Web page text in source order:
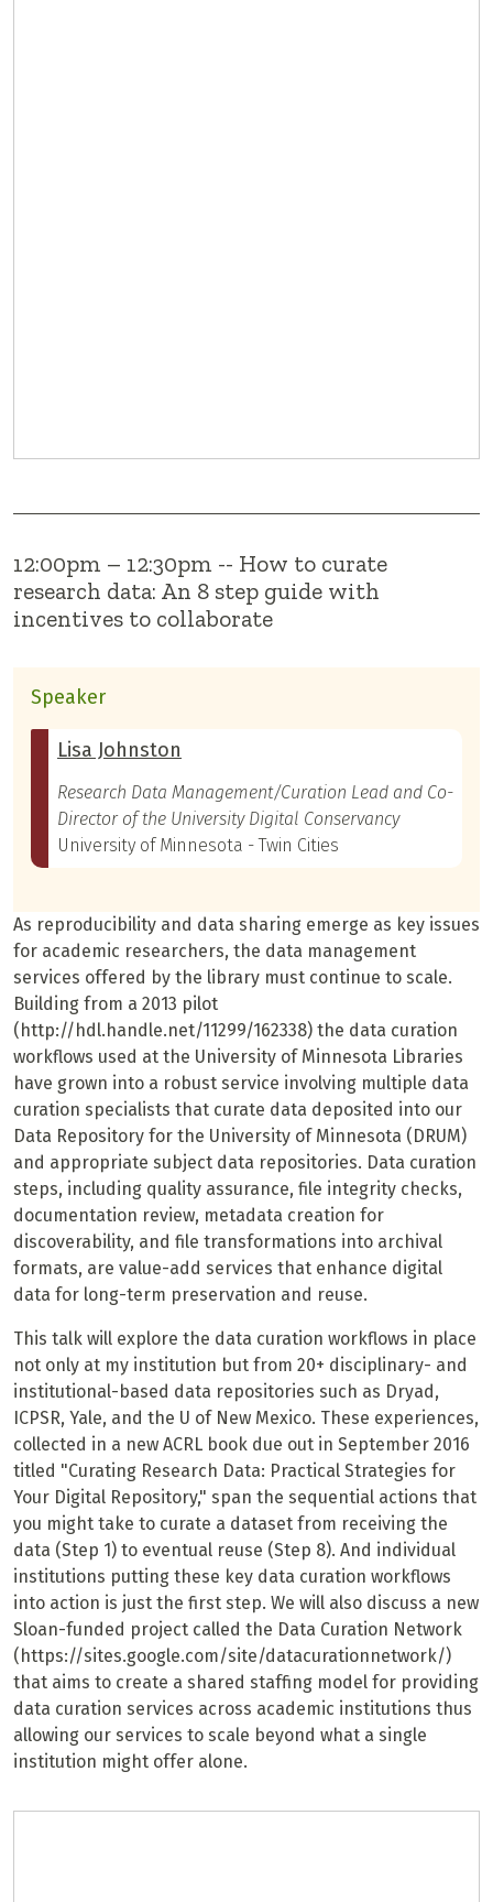
12:00pm – 12:30pm -- How to curate
research data: An 8 step guide with
incentives to collaborate
Speaker
Lisa Johnston
Research Data Management/Curation Lead and Co-
Director of the University Digital Conservancy
University of Minnesota - Twin Cities
As reproducibility and data sharing emerge as key issues
for academic researchers, the data management
services offered by the library must continue to scale.
Building from a 2013 pilot
(http://hdl.handle.net/11299/162338) the data curation
workflows used at the University of Minnesota Libraries
have grown into a robust service involving multiple data
curation specialists that curate data deposited into our
Data Repository for the University of Minnesota (DRUM)
and appropriate subject data repositories. Data curation
steps, including quality assurance, file integrity checks,
documentation review, metadata creation for
discoverability, and file transformations into archival
formats, are value-add services that enhance digital
data for long-term preservation and reuse.
This talk will explore the data curation workflows in place
not only at my institution but from 20+ disciplinary- and
institutional-based data repositories such as Dryad,
ICPSR, Yale, and the U of New Mexico. These experiences,
collected in a new ACRL book due out in September 2016
titled "Curating Research Data: Practical Strategies for
Your Digital Repository," span the sequential actions that
you might take to curate a dataset from receiving the
data (Step 1) to eventual reuse (Step 8). And individual
institutions putting these key data curation workflows
into action is just the first step. We will also discuss a new
Sloan-funded project called the Data Curation Network
(https://sites.google.com/site/datacurationnetwork/)
that aims to create a shared staffing model for providing
data curation services across academic institutions thus
allowing our services to scale beyond what a single
institution might offer alone.